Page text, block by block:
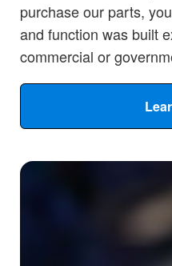
purchase our parts,
and function was built
commercial or